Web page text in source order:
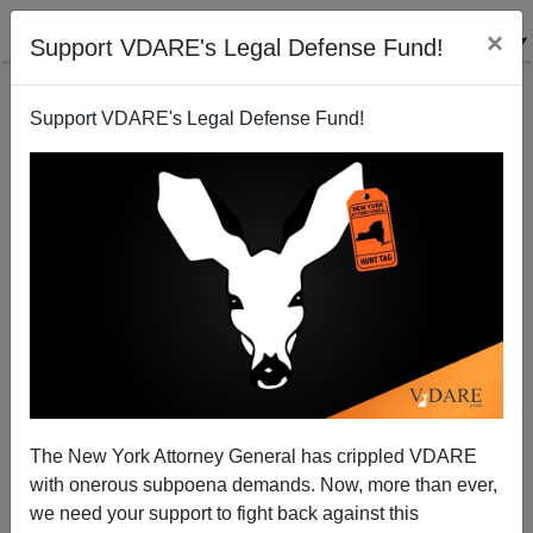
Support VDARE's Legal Defense Fund! ×
Support VDARE's Legal Defense Fund!
The New York Attorney General has crippled VDARE
with onerous subpoena demands. Now, more than ever,
we need your support to fight back against this
Wake Shooting in Wichita Has Diversity Component
01/26/2009
A+|a-